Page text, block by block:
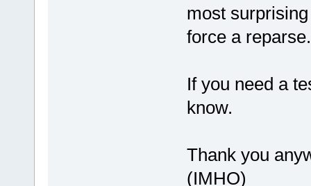
most
force a
If you need a
know.
Thank you
(IMHO)